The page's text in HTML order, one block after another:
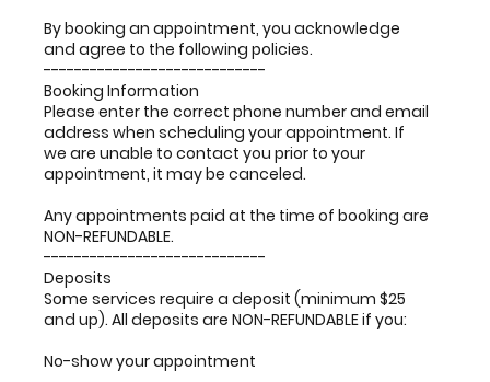
By booking an appointment, you acknowledge
and agree to the following policies.
-----------------------------
Booking Information
Please enter the correct phone number and email
address when scheduling your appointment. If
we are unable to contact you prior to your
appointment, it may be canceled.
Any appointments paid at the time of booking are
NON-REFUNDABLE.
-----------------------------
Deposits
Some services require a deposit (minimum $25
and up). All deposits are NON-REFUNDABLE if you:
No-show your appointment